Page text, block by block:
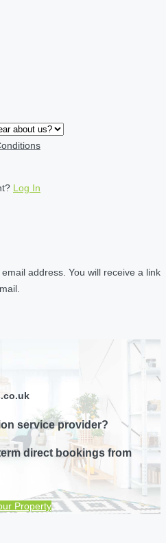
Log In
address. You will receive a link
service provider?
direct bookings from
Property